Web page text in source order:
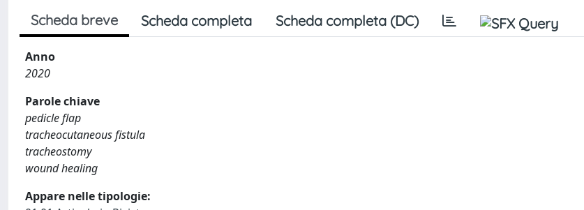
Scheda breve Scheda completa Scheda completa (DC)
Anno
2020
Parole chiave
pedicle flap
tracheocutaneous fistula
tracheostomy
wound healing
Appare nelle tipologie: